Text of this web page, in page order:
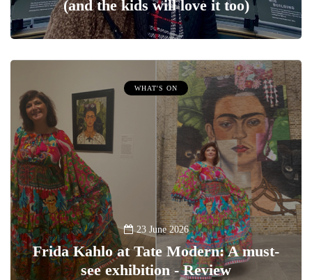
(and the kids will love it too)
WHAT'S ON
23 June 2026
Frida Kahlo at Tate Modern: A must-
see exhibition - Review